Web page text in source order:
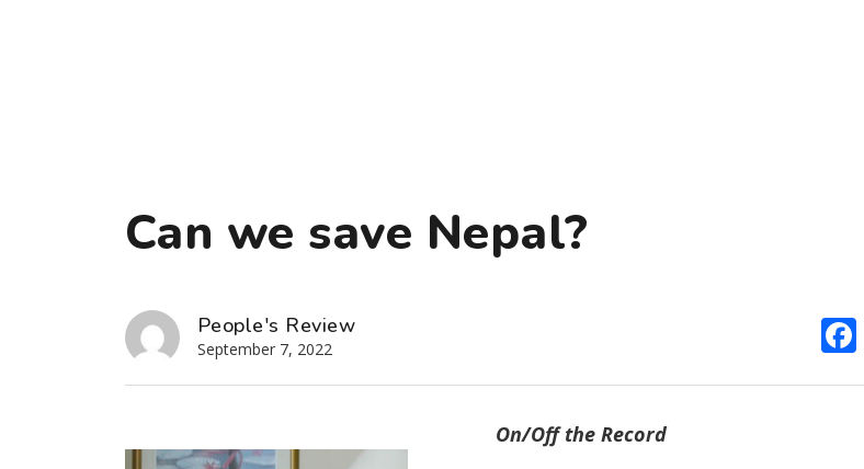
Can we save Nepal?
People's Review
September 7, 2022
On/Off the Record